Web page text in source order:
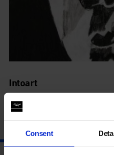
Consent
Intoart
See the Revolutionary Art
7 Nov - 10 Jan